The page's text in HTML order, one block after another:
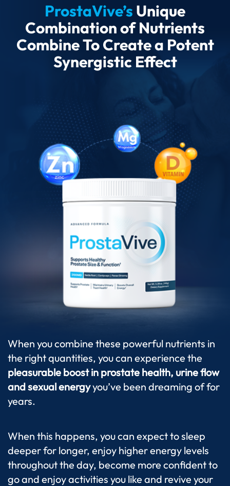
ProstaVive’s Unique
Combination of Nutrients
Combine To Create a Potent
Synergistic Effect
When you combine these powerful nutrients in
the right quantities, you can experience the
pleasurable boost in prostate health, urine flow
and sexual energyyou’ve been dreaming of for
years.
When this happens, you can expect to sleep
deeper for longer, enjoy higher energy levels
throughout the day, become more confident to
go and enjoy activities you like and revive your